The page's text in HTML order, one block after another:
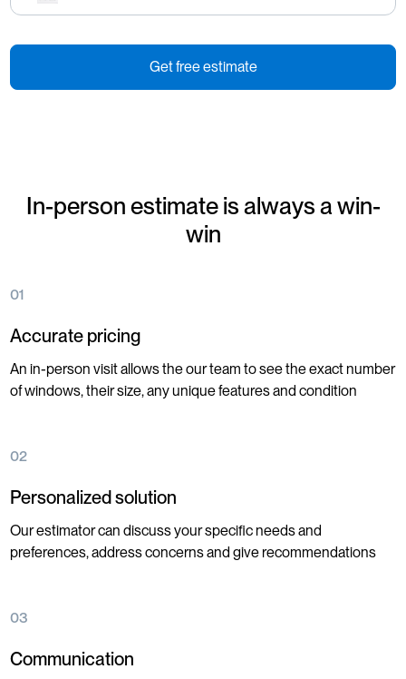
Get free estimate
In-person estimate is always a win-
win
01
Accurate pricing
An in-person visit allows the our team to see the exact number
of windows, their size, any unique features and condition
02
Personalized solution
Our estimator can discuss your specific needs and
preferences, address concerns and give recommendations
03
Communication